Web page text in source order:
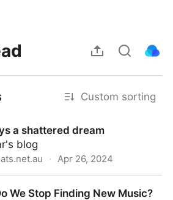
Custom sorting
a shattered dream
blog
· Apr 26, 2024
We Stop Finding New Music?